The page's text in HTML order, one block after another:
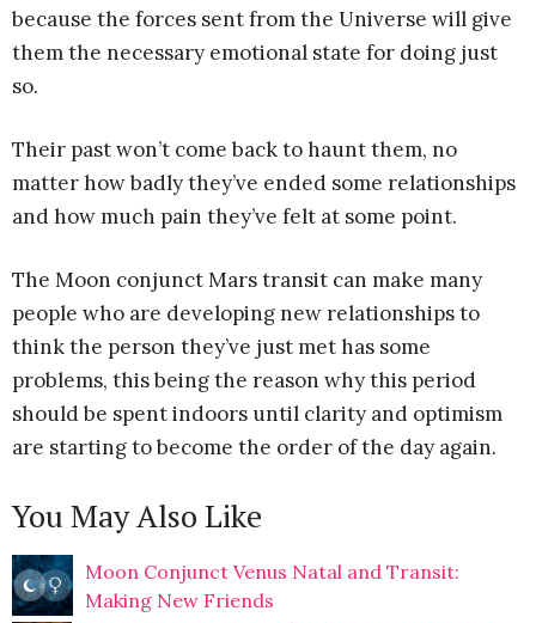
because the forces sent from the Universe will give
them the necessary emotional state for doing just
so.
Their past won’t come back to haunt them, no
matter how badly they’ve ended some relationships
and how much pain they’ve felt at some point.
The Moon conjunct Mars transit can make many
people who are developing new relationships to
think the person they’ve just met has some
problems, this being the reason why this period
should be spent indoors until clarity and optimism
are starting to become the order of the day again.
You May Also Like
Moon Conjunct Venus Natal and Transit:
Making New Friends